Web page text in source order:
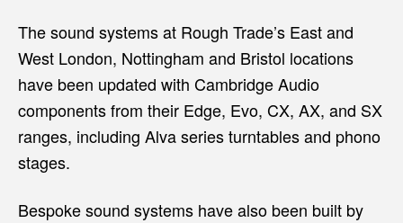
The sound systems at Rough Trade’s East and
West London, Nottingham and Bristol locations
have been updated with Cambridge Audio
components from their Edge, Evo, CX, AX, and SX
ranges, including Alva series turntables and phono
stages.
Bespoke sound systems have also been built by